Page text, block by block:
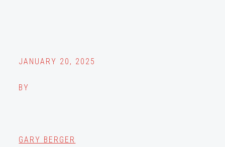
JANUARY 20, 2025
BY
GARY BERGER